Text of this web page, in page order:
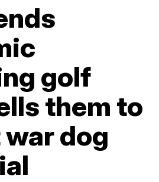
golf
them to
dog